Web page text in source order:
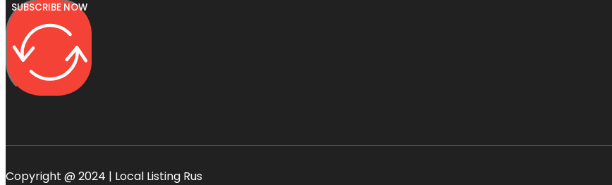
SUBSCRIBE NOW
Copyright @ 2024 | Local Listing Rus